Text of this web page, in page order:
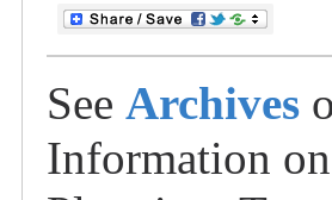
See Archives
Information